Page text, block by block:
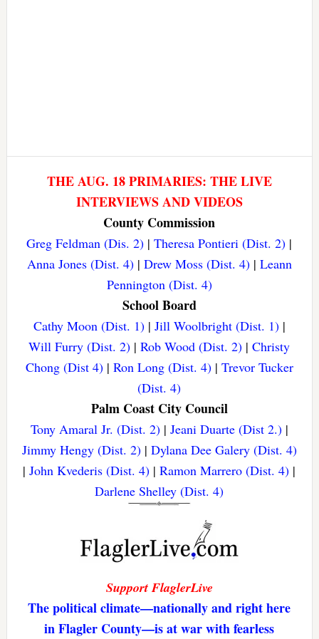
THE AUG. 18 PRIMARIES: THE LIVE
INTERVIEWS AND VIDEOS
County Commission
Greg Feldman (Dis. 2) |Theresa Pontieri (Dist. 2) |
Anna Jones (Dist. 4)| Drew Moss (Dist. 4)| Leann
Pennington (Dist. 4)
School Board
Cathy Moon (Dist. 1)| Jill Woolbright (Dist. 1)|
Will Furry (Dist. 2) |Rob Wood (Dist. 2) |Christy
Chong (Dist 4)| Ron Long (Dist. 4)| Trevor Tucker
(Dist. 4)
Palm Coast City Council
Tony Amaral Jr. (Dist. 2)| Jeani Duarte (Dist 2.)|
Jimmy Hengy (Dist. 2)| Dylana Dee Galery (Dist. 4)
|John Kvederis (Dist. 4) |Ramon Marrero (Dist. 4) |
Darlene Shelley (Dist. 4)
Support FlaglerLive
The political climate—nationally and right here
in Flagler County—is at war with fearless